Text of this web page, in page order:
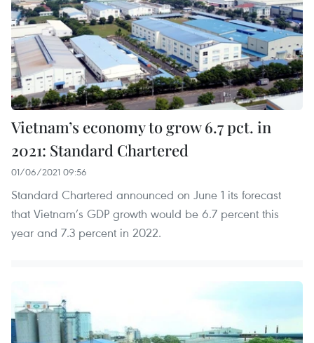
Vietnam’s economy to grow 6.7 pct. in
2021: Standard Chartered
01/06/2021 09:56
Standard Chartered announced on June 1 its forecast
that Vietnam’s GDP growth would be 6.7 percent this
year and 7.3 percent in 2022.